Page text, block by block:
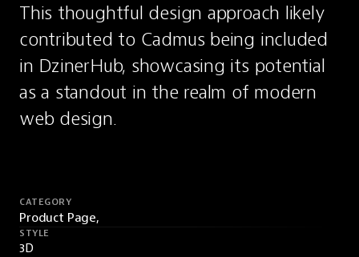
This thoughtful design approach likely
contributed to Cadmus being included
in DzinerHub, showcasing its potential
as a standout in the realm of modern
web design.
CATEGORY
Product Page,
STYLE
3D